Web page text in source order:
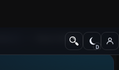
Steam Edition